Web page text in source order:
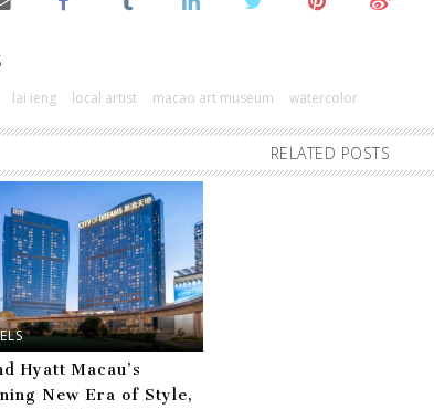
lai ieng local artist macao art museum watercolor
RELATED POSTS
Hyatt Macau’s
New Era of Style,